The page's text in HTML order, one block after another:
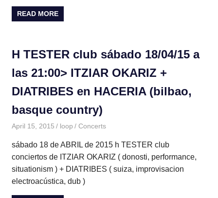
READ MORE
H TESTER club sábado 18/04/15 a
las 21:00> ITZIAR OKARIZ +
DIATRIBES en HACERIA (bilbao,
basque country)
April 15, 2015 loop Concerts
sábado 18 de ABRIL de 2015 h TESTER club
conciertos de ITZIAR OKARIZ ( donosti, performance,
situationism ) + DIATRIBES ( suiza, improvisacion
electroacústica, dub )